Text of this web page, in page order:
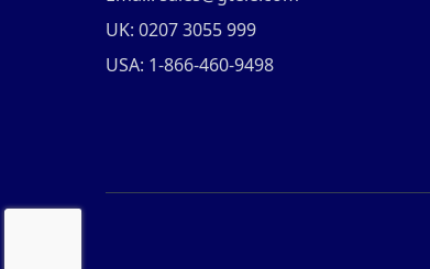
UK: 0207 3055 999
USA: 1-866-460-9498